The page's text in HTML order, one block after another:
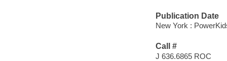
Publication Date
New York :
Call #
J 636.6865 ROC